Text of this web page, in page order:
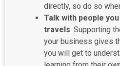
directly, so do so
Talk with people
travels. Supporting
your business gives
you will get to